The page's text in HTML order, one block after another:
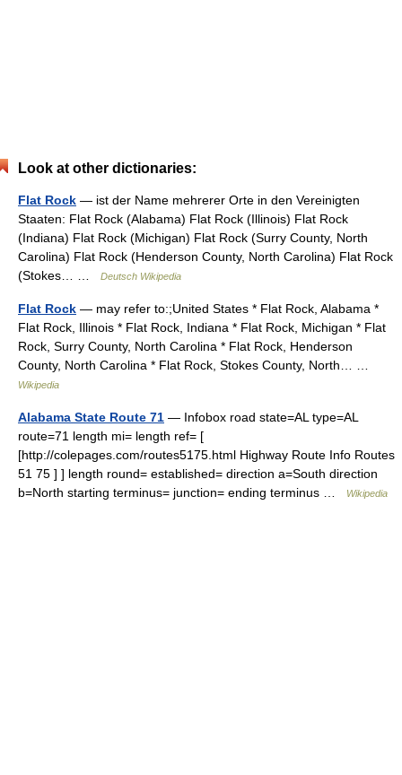
Look at other dictionaries:
Flat Rock — ist der Name mehrerer Orte in den Vereinigten
Staaten: Flat Rock (Alabama) Flat Rock (Illinois) Flat Rock
(Indiana) Flat Rock (Michigan) Flat Rock (Surry County, North
Carolina) Flat Rock (Henderson County, North Carolina) Flat Rock
(Stokes… …
Deutsch Wikipedia
Flat Rock — may refer to:;United States * Flat Rock, Alabama *
Flat Rock, Illinois * Flat Rock, Indiana * Flat Rock, Michigan * Flat
Rock, Surry County, North Carolina * Flat Rock, Henderson
County, North Carolina * Flat Rock, Stokes County, North… …
Wikipedia
Alabama State Route 71 — Infobox road state=AL type=AL
route=71 length mi= length ref= [
[http://colepages.com/routes5175.html Highway Route Info Routes
51 75 ] ] length round= established= direction a=South direction
b=North starting terminus= junction= ending terminus …
Wikipedia